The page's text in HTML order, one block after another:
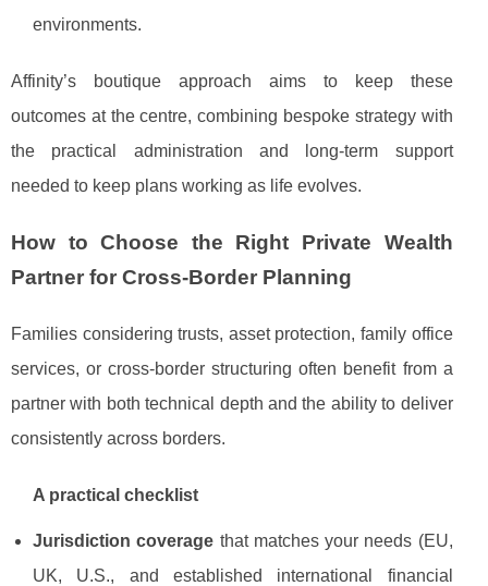
environments.
Affinity’s boutique approach aims to keep these
outcomes at the centre, combining bespoke strategy with
the practical administration and long-term support
needed to keep plans working as life evolves.
How to Choose the Right Private Wealth
Partner for Cross-Border Planning
Families considering trusts, asset protection, family office
services, or cross-border structuring often benefit from a
partner with both technical depth and the ability to deliver
consistently across borders.
A practical checklist
Jurisdiction coverage that matches your needs (EU,
UK, U.S., and established international financial